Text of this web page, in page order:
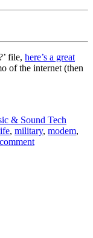
file, here’s a great
of the internet (then
& Sound Tech
, military, modem,